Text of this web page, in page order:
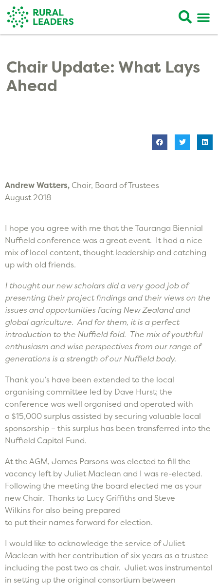
Chair Update: What Lays
Ahead
Andrew Watters, Chair, Board of Trustees
August 2018
I hope you agree with me that the Tauranga Biennial
Nuffield conference was a great event. It had a nice
mix of local content, thought leadership and catching
up with old friends.
I thought our new scholars did a very goodjob of
presenting their project findings and their views on the
issues and opportunities facing New Zealand and
global agriculture. And for them, it is a perfect
introduction to the Nuffield fold. The mix of youthful
enthusiasm and wise perspectives from our range of
generations is a strength of our Nuffield body.
Thank you’s have been extended to the local
organising committee led by Dave Hurst; the
conference was well organised and operated with
a $15,000 surplus assisted by securing valuable local
sponsorship – this surplus has been transferred into the
Nuffield Capital Fund.
At the AGM, James Parsons was elected to fill the
vacancy left by Juliet Maclean and I was re-elected.
Following the meeting the board elected me as your
new Chair. Thanks to Lucy Griffiths and Steve
Wilkins for also being prepared
to put their names forward for election.
I would like to acknowledge the service of Juliet
Maclean with her contribution of six years as a trustee
including the past two as chair. Juliet was instrumental
in setting up the original consortium between